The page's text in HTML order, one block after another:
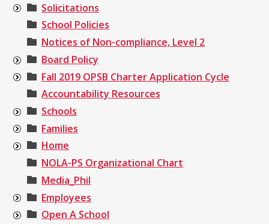
Solicitations
School Policies
Notices of Non-compliance, Level 2
Board Policy
Fall 2019 OPSB Charter Application Cycle
Accountability Resources
Schools
Families
Home
NOLA-PS Organizational Chart
Media_Phil
Employees
Open A School